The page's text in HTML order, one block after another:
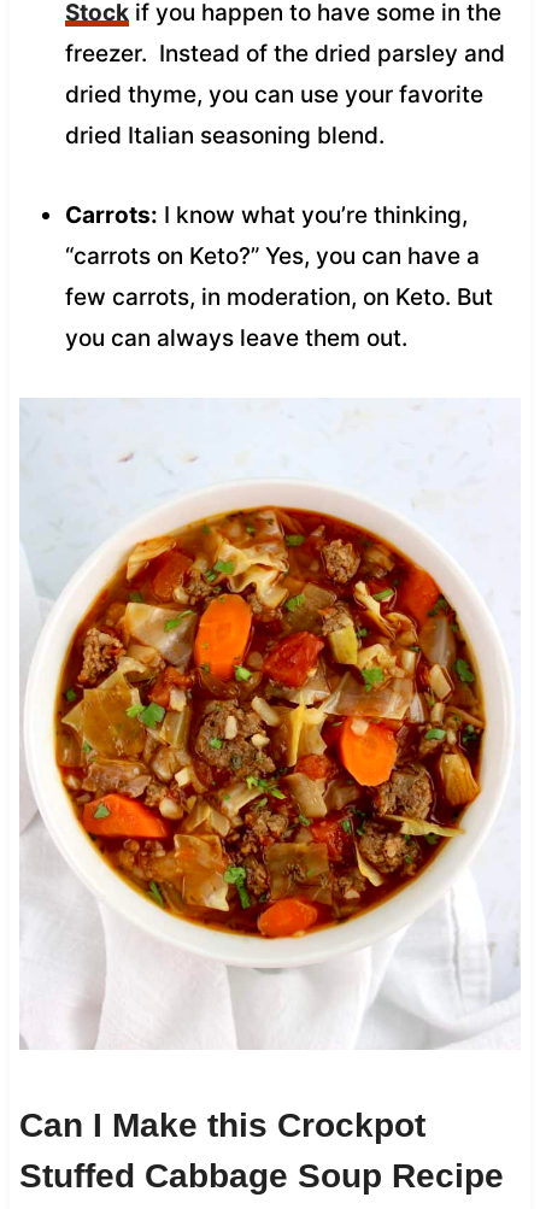
Stockif you happen to have some in the
freezer. Instead of the dried parsley and
dried thyme, you can use your favorite
dried Italian seasoning blend.
Carrots: I know what you’re thinking,
“carrots on Keto?” Yes, you can have a
few carrots, in moderation, on Keto. But
you can always leave them out.
Can I Make this Crockpot
Stuffed Cabbage Soup Recipe